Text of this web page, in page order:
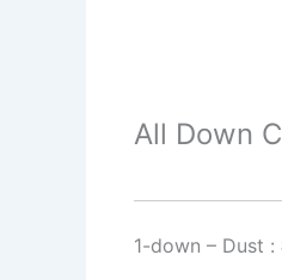
All Down
1-down – Dust :